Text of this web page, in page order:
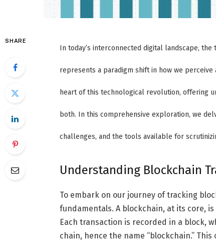
SHARE
In today’s interconnected digital landscape,
represents a paradigm shift in how we
heart of this technological revolution, offering
both. In this comprehensive exploration, we
challenges, and the tools available for
Understanding Blockchain
To embark on our journey of tracking
fundamentals. A blockchain, at its core,
Each transaction is recorded in a block,
chain, hence the name “blockchain.”